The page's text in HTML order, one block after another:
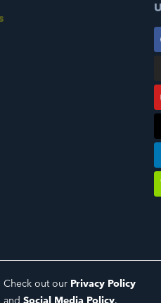
Check out our Privacy Policy
and Social Media Policy.